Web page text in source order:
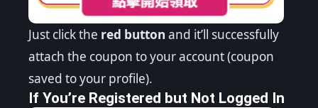
Just click the red button and it’ll successfully
attach the coupon to your account (coupon
saved to your profile).
If You’re Registered but Not Logged In